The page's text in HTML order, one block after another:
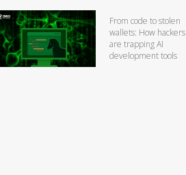
From code to stolen
wallets: How hackers
are trapping AI
development tools